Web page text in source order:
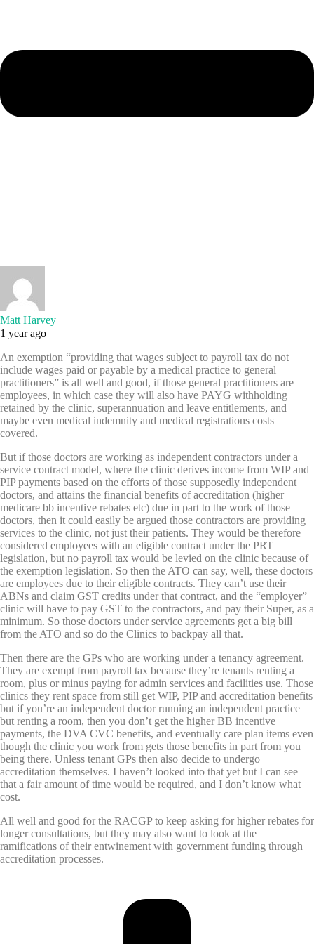
Matt Harvey
1 year ago
An exemption “providing that wages subject to payroll tax do not
include wages paid or payable by a medical practice to general
practitioners” is all well and good, if those general practitioners are
employees, in which case they will also have PAYG withholding
retained by the clinic, superannuation and leave entitlements, and
maybe even medical indemnity and medical registrations costs
covered.
But if those doctors are working as independent contractors under a
service contract model, where the clinic derives income from WIP and
PIP payments based on the efforts of those supposedly independent
doctors, and attains the financial benefits of accreditation (higher
medicare bb incentive rebates etc) due in part to the work of those
doctors, then it could easily be argued those contractors are providing
services to the clinic, not just their patients. They would be therefore
considered employees with an eligible contract under the PRT
legislation, but no payroll tax would be levied on the clinic because of
the exemption legislation. So then the ATO can say, well, these doctors
are employees due to their eligible contracts. They can’t use their
ABNs and claim GST credits under that contract, and the “employer”
clinic will have to pay GST to the contractors, and pay their Super, as a
minimum. So those doctors under service agreements get a big bill
from the ATO and so do the Clinics to backpay all that.
Then there are the GPs who are working under a tenancy agreement.
They are exempt from payroll tax because they’re tenants renting a
room, plus or minus paying for admin services and facilities use. Those
clinics they rent space from still get WIP, PIP and accreditation benefits
but if you’re an independent doctor running an independent practice
but renting a room, then you don’t get the higher BB incentive
payments, the DVA CVC benefits, and eventually care plan items even
though the clinic you work from gets those benefits in part from you
being there. Unless tenant GPs then also decide to undergo
accreditation themselves. I haven’t looked into that yet but I can see
that a fair amount of time would be required, and I don’t know what
cost.
All well and good for the RACGP to keep asking for higher rebates for
longer consultations, but they may also want to look at the
ramifications of their entwinement with government funding through
accreditation processes.